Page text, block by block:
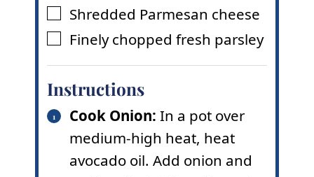
▢
Shredded Parmesan cheese
▢
Finely chopped fresh parsley
Instructions
Cook Onion: In a pot over
medium-high heat, heat
avocado oil. Add onion and